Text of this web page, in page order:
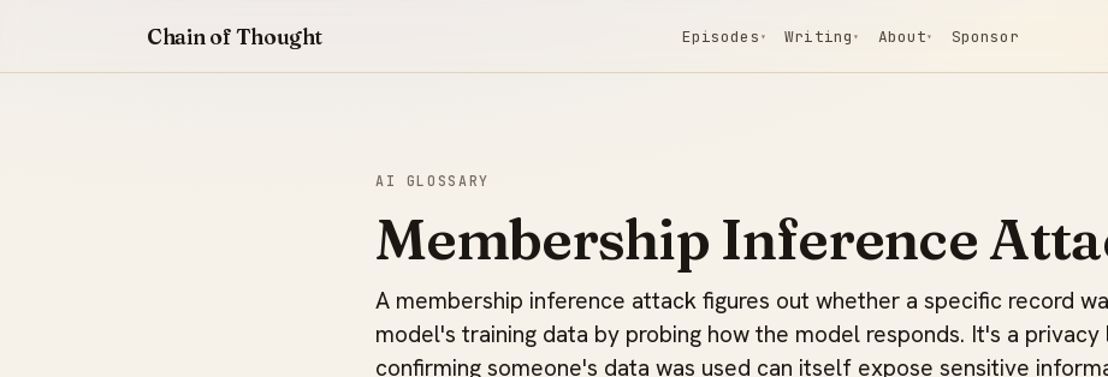
Chain of Thought Episodes ▾ Writing ▾ About ▾ Sponsor
AI GLOSSARY
Membership Inference
A membership inference attack figures out whether a specific record
model's training data by probing how the model responds. It's a privacy
confirming someone's data was used can itself expose sensitive